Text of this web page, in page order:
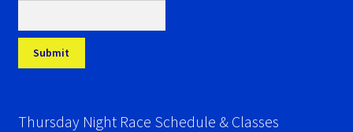
Thursday Night Race Schedule & Classes